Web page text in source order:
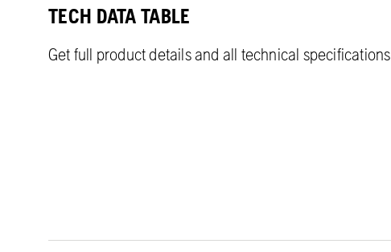
TECH DATA TABLE
Get full product details and all technical specifications